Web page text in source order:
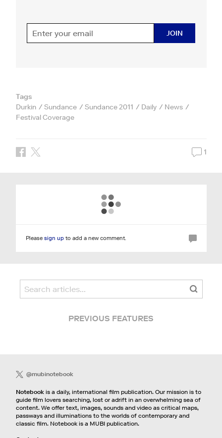
JOIN
Tags
Durkin
Sundance Sundance 2011 Daily
News
Festival Coverage
1
Please sign upto add a new comment.
PREVIOUS FEATURES
@mubinotebook
Notebookis a daily, international film publication. Our mission is to
guide film lovers searching, lost or adrift in an overwhelming sea of
content. We offer text, images, sounds and video as critical maps,
passways and illuminations to the worlds of contemporary and
classic film. Notebook is a MUBI publication.